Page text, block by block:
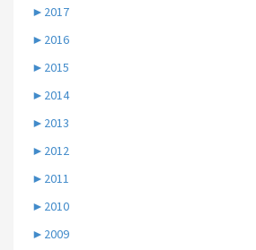
► 2017
► 2016
► 2015
► 2014
► 2013
► 2012
► 2011
► 2010
► 2009